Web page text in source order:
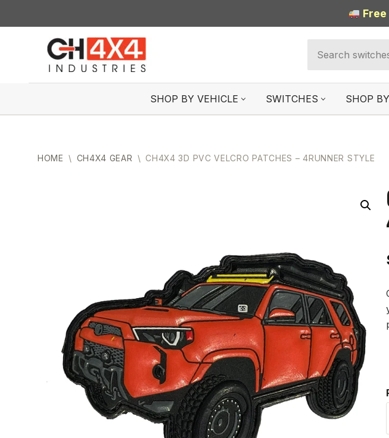
Free
SHOP BY VEHICLE SWITCHES SHOP
HOME \ CH4X4 GEAR \ CH4X4 3D PVC VELCRO PATCHES – 4RUNNER STYLE